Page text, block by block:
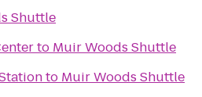
Shuttle
to Muir Woods Shuttle
to Muir Woods Shuttle